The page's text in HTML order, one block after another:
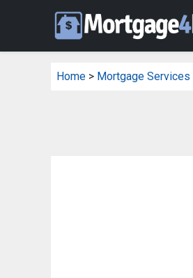
Home > Mortgage Services